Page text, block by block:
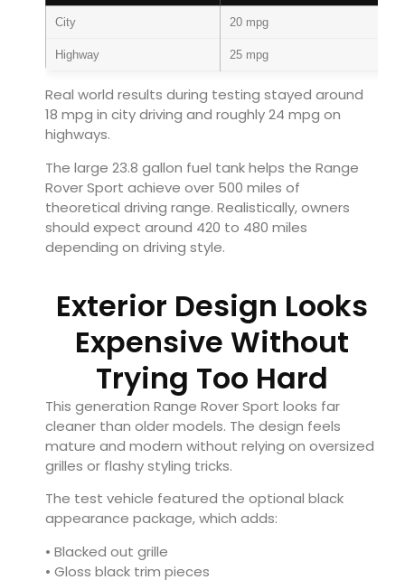
City 20 mpg
Highway 25 mpg
Real world results during testing stayed around
18 mpg in city driving and roughly 24 mpg on
highways.
The large 23.8 gallon fuel tank helps the Range
Rover Sport achieve over 500 miles of
theoretical driving range. Realistically, owners
should expect around 420 to 480 miles
depending on driving style.
Exterior Design Looks
Expensive Without
Trying Too Hard
This generation Range Rover Sport looks far
cleaner than older models. The design feels
mature and modern without relying on oversized
grilles or flashy styling tricks.
The test vehicle featured the optional black
appearance package, which adds:
• Blacked out grille
• Gloss black trim pieces